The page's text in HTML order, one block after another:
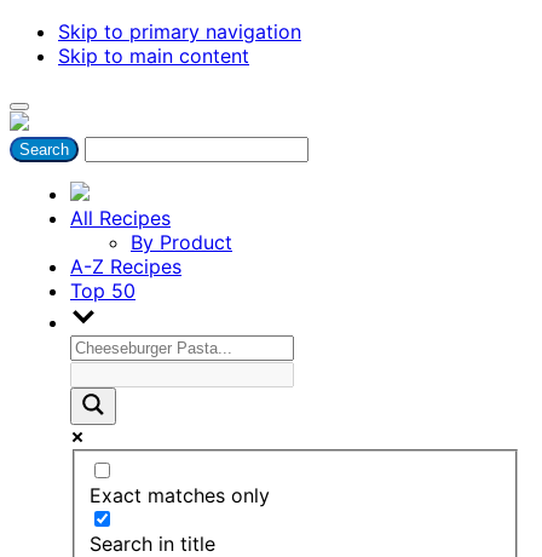
Skip to primary navigation
Skip to main content
All Recipes
By Product
A-Z Recipes
Top 50
Exact matches only
Search in title